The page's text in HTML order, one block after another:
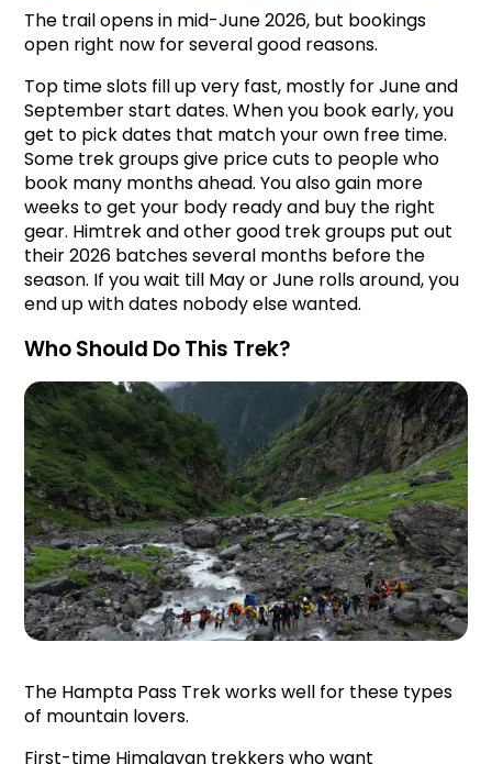
The trail opens in mid-June 2026, but bookings
open right now for several good reasons.
Top time slots fill up very fast, mostly for June and
September start dates. When you book early, you
get to pick dates that match your own free time.
Some trek groups give price cuts to people who
book many months ahead. You also gain more
weeks to get your body ready and buy the right
gear. Himtrek and other good trek groups put out
their 2026 batches several months before the
season. If you wait till May or June rolls around, you
end up with dates nobody else wanted.
Who Should Do This Trek?
The Hampta Pass Trek works well for these types
of mountain lovers.
First-time Himalayan trekkers who want